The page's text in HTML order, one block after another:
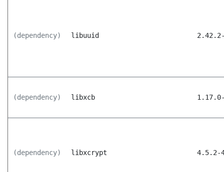
(dependency) libuuid
(dependency) libxcb
(dependency) libxcrypt 4.5.2-